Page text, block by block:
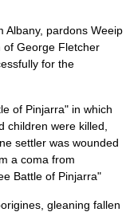
Albany, pardons Weeip
of George Fletcher
for the
of Pinjarra" in which
children were killed,
settler was wounded
a coma from
Battle of Pinjarra"
gleaning fallen